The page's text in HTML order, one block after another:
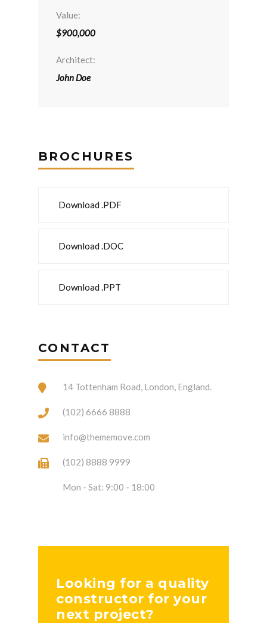
Value:
$900,000
Architect:
John Doe
BROCHURES
Download .PDF
Download .DOC
Download .PPT
CONTACT
14 Tottenham Road, London, England.
(102) 6666 8888
info@thememove.com
(102) 8888 9999
Mon - Sat: 9:00 - 18:00
Looking for a quality
constructor for your
next project?